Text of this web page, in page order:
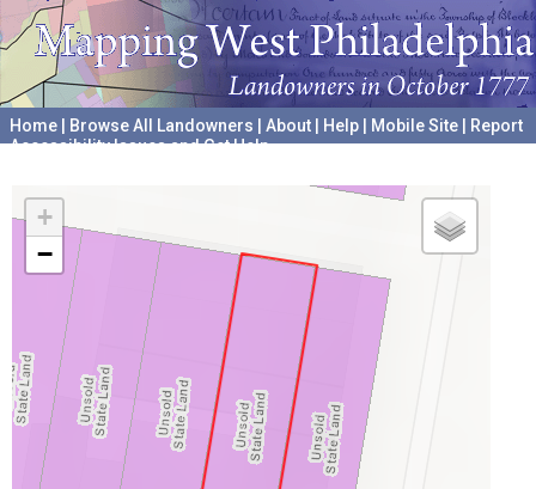
Home Browse All Landowners About Help Mobile Site
Report
Accessibility Issues and Get Help
+
−